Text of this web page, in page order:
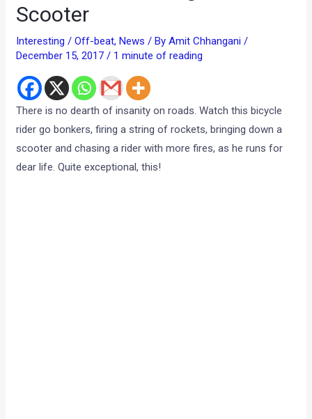
Scooter
Interesting / Off-beat,News / ByAmit Chhangani/
December 15, 2017/ 1 minute of reading
There is no dearth of insanity on roads. Watch this bicycle
rider go bonkers, firing a string of rockets, bringing down a
scooter and chasing a rider with more fires, as he runs for
dear life. Quite exceptional, this!